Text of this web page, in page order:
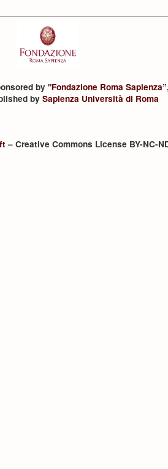
by "Fondazione Roma Sapienza
by Sapienza Università di Roma
– Creative Commons License BY-NC-